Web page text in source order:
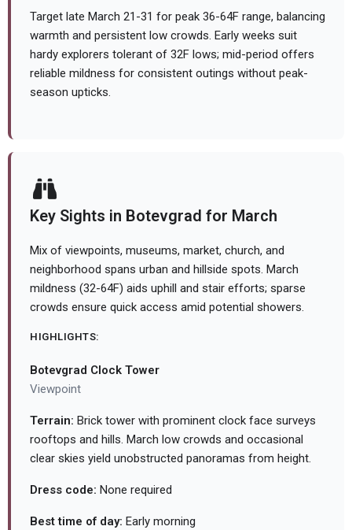
Target late March 21-31 for peak 36-64F range, balancing
warmth and persistent low crowds. Early weeks suit
hardy explorers tolerant of 32F lows; mid-period offers
reliable mildness for consistent outings without peak-
season upticks.
Key Sights in Botevgrad for March
Mix of viewpoints, museums, market, church, and
neighborhood spans urban and hillside spots. March
mildness (32-64F) aids uphill and stair efforts; sparse
crowds ensure quick access amid potential showers.
HIGHLIGHTS:
Botevgrad Clock Tower
Viewpoint
Terrain: Brick tower with prominent clock face surveys
rooftops and hills. March low crowds and occasional
clear skies yield unobstructed panoramas from height.
Dress code: None required
Best time of day: Early morning